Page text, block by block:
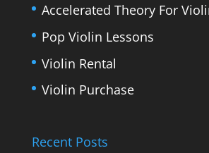
Accelerated Theory For
Pop Violin Lessons
Violin Rental
Violin Purchase
Recent Posts